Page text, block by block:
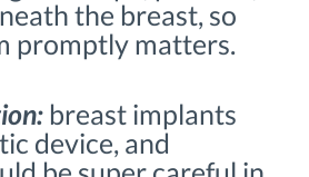
the breast, so
promptly matters.
breast implants
device, and